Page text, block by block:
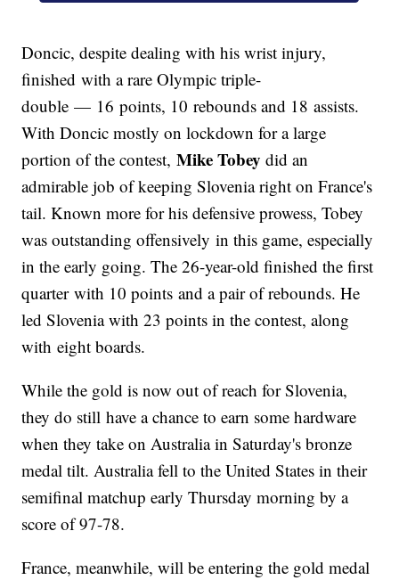
Doncic, despite dealing with his wrist injury,
finished with a rare Olympic triple-
double — 16 points, 10 rebounds and 18 assists.
With Doncic mostly on lockdown for a large
portion of the contest,Mike Tobey did an
admirable job of keeping Slovenia right on France's
tail. Known more for his defensive prowess, Tobey
was outstanding offensively in this game, especially
in the early going. The 26-year-old finished the first
quarter with 10 points and a pair of rebounds. He
led Slovenia with 23 points in the contest, along
with eight boards.
While the gold is now out of reach for Slovenia,
they do still have a chance to earn some hardware
when they take on Australia in Saturday's bronze
medal tilt. Australia fell to the United States in their
semifinal matchup early Thursday morning by a
score of 97-78.
France, meanwhile, will be entering the gold medal